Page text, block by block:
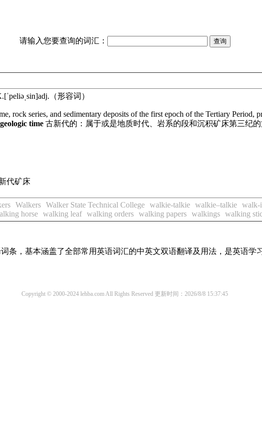
请输入您要查询的词汇：
[ˈpeliəˌsin]adj. （形容词）
rock series, and sedimentary deposits of the first epoch of the Tertiary Period,
geologic time 古新代的：属于或是地质时代、岩系的段和沉积矿床第三纪
代矿床
Walkers Walker State Technical College walkie-talkie walkie–talkie walk-
horse walking leaf walking orders walking papers walkings walking
条，基本涵盖了全部常用英语词汇的中英文双语翻译及用法，是英语学
Copyright © 2000-2024 lehba.com All Rights Reserved 更新时间：2026/8/8 15:37:45